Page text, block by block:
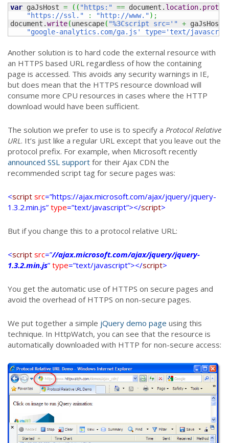
var gaJsHost = ( ( "https:" == document. location.
"https://ssl."
: "http://www.") ;
document.write(unescape( "%3Cscript src='" + gaJsHost
"google-analytics.com/ga.js' type='text/
Another solution is to hard code the external resource with
an HTTPS based URL regardless of how the containing
page is accessed. This avoids any security warnings in IE,
but does mean that the HTTPS resource download will
consume more CPU resources in cases where the HTTP
download would have been sufficient.
The solution we prefer to use is to specify a Protocol Relative
URL . It’s just like a regular URL except that you leave out the
protocol prefix. For example, when Microsoft recently
announced SSL support for their Ajax CDN the
recommended script tag for secure pages was:
<script src=”https://ajax.microsoft.com/ajax/jquery/jquery-
1.3.2.min.js” type=”text/javascript”></script>
But if you change this to a protocol relative URL:
<script src=”//ajax.microsoft.com/ajax/jquery/jquery-
1.3.2.min.js” type=”text/javascript”></script>
You get the automatic use of HTTPS on secure pages and
avoid the overhead of HTTPS on non-secure pages.
We put together a simple jQuery demo page using this
technique. In HttpWatch, you can see that the resource is
automatically downloaded with HTTP for non-secure access: